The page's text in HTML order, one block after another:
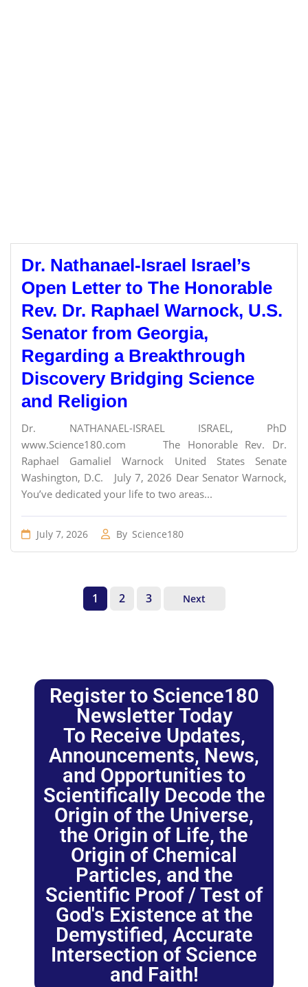
Dr. Nathanael-Israel Israel’s
Open Letter to The Honorable
Rev. Dr. Raphael Warnock, U.S.
Senator from Georgia,
Regarding a Breakthrough
Discovery Bridging Science
and Religion
Dr. NATHANAEL-ISRAEL ISRAEL, PhD
www.Science180.com The Honorable Rev. Dr.
Raphael Gamaliel Warnock United States Senate
Washington, D.C. July 7, 2026 Dear Senator Warnock,
You’ve dedicated your life to two areas...
July 7, 2026 By Science180
1 2 3 Next
Register to Science180
Newsletter Today
To Receive Updates,
Announcements, News,
and Opportunities to
Scientifically Decode the
Origin of the Universe,
the Origin of Life, the
Origin of Chemical
Particles, and the
Scientific Proof / Test of
God's Existence at the
Demystified, Accurate
Intersection of Science
and Faith!